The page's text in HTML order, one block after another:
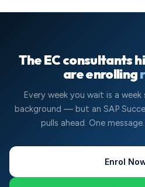
The EC consultants
are enrolling
Every week you wait is a
background — but an SAP
pulls ahead. One
Enrol